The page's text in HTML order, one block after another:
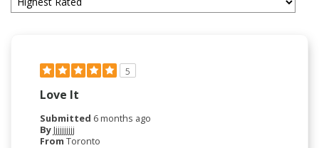
5
Love It
Submitted 6 months ago
ByJjjjjjjjjj
From Toronto